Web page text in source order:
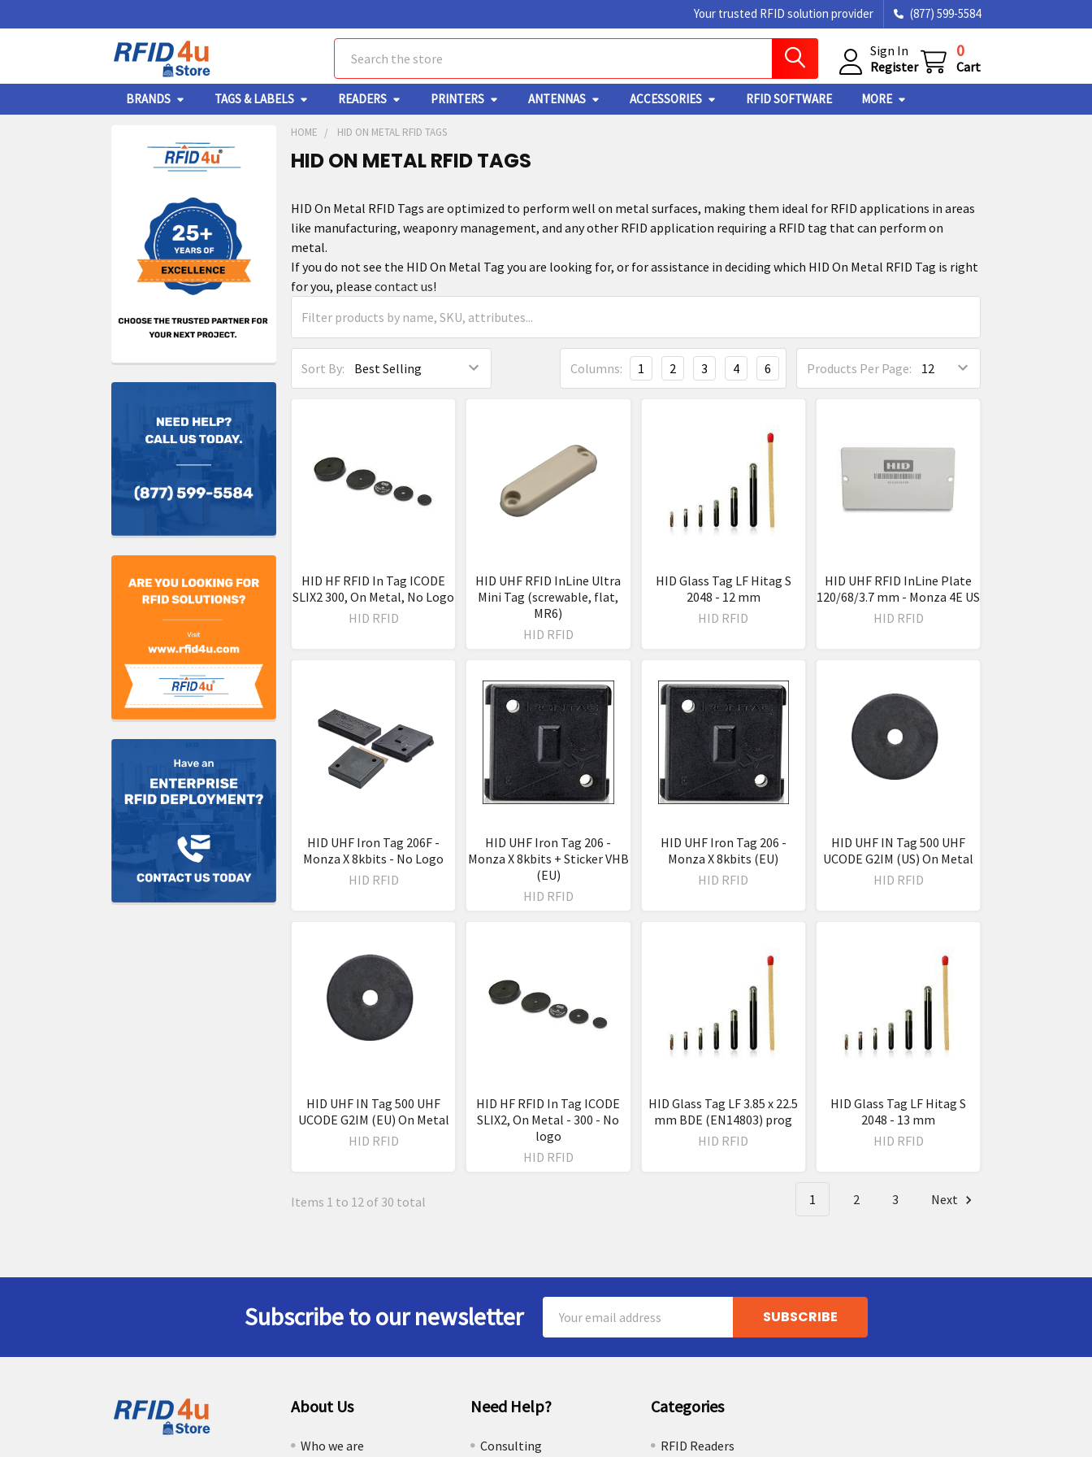
Your trusted RFID solution provider (877) 599-5584
Sign In
Register
0
Cart
BRANDS TAGS & LABELS READERS PRINTERS ANTENNAS ACCESSORIES RFID SOFTWARE MORE
HOME HID ON METAL RFID TAGS
HID ON METAL RFID TAGS
HID On Metal RFID Tags are optimized to perform well on metal surfaces, making them ideal for RFID applications in areas
like manufacturing, weaponry management, and any other RFID application requiring a RFID tag that can perform on
metal.
If you do not see the HID On Metal Tag you are looking for, or for assistance in deciding which HID On Metal RFID Tag is right
for you, pleasecontact us!
Sort By: Products Per Page:
Columns: 1 2 3 4 6
HID HF RFID In Tag ICODE
SLIX2 300, On Metal, No Logo
HID RFID
HID UHF RFID InLine Ultra
Mini Tag (screwable, flat,
MR6)
HID RFID
HID Glass Tag LF Hitag S
2048 - 12 mm
HID RFID
HID UHF RFID InLine Plate
120/68/3.7 mm - Monza 4E US
HID RFID
HID UHF Iron Tag 206F -
Monza X 8kbits - No Logo
HID RFID
HID UHF Iron Tag 206 -
Monza X 8kbits + Sticker VHB
(EU)
HID RFID
HID UHF Iron Tag 206 -
Monza X 8kbits (EU)
HID RFID
HID UHF IN Tag 500 UHF
UCODE G2IM (US) On Metal
HID RFID
HID UHF IN Tag 500 UHF
UCODE G2IM (EU) On Metal
HID RFID
HID HF RFID In Tag ICODE
SLIX2, On Metal - 300 - No
logo
HID RFID
HID Glass Tag LF 3.85 x 22.5
mm BDE (EN14803) prog
HID RFID
HID Glass Tag LF Hitag S
2048 - 13 mm
HID RFID
Items 1 to 12 of 30 total 1 2 3 Next
Subscribe to our newsletter
Address
About Us
Who we are
Need Help?
Consulting
Categories
RFID Readers